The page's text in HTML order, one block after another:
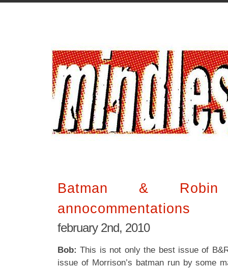
Batman &
annocommentations
february 2nd, 2010
Bob: This is not only the best issue of
issue of Morrison’s batman run by some